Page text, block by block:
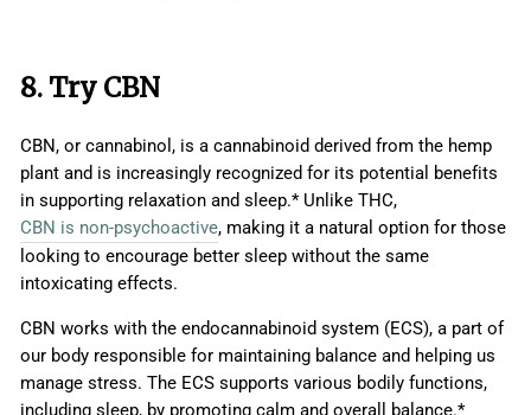
8. Try CBN
CBN, or cannabinol, is a cannabinoid derived from the hemp
plant and is increasingly recognized for its potential benefits
in supporting relaxation and sleep.* Unlike THC,
CBN is non-psychoactive, making it a natural option for those
looking to encourage better sleep without the same
intoxicating effects.
CBN works with the endocannabinoid system (ECS), a part of
our body responsible for maintaining balance and helping us
manage stress. The ECS supports various bodily functions,
including sleep, by promoting calm and overall balance.*